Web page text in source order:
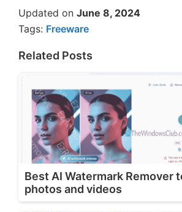
Updated on June 8, 2024
Tags: Freeware
Related Posts
Best AI Watermark Remover
photos and videos